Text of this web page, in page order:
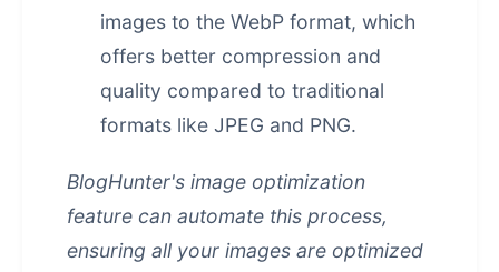
images to the WebP format, which
offers better compression and
quality compared to traditional
formats like JPEG and PNG.
BlogHunter's image optimization
feature can automate this process,
ensuring all your images are optimized